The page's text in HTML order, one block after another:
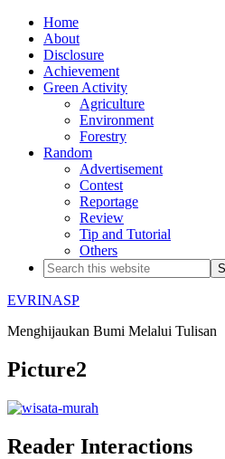
Home
About
Disclosure
Achievement
Green Activity
Agriculture
Environment
Forestry
Random
Advertisement
Contest
Reportage
Review
Tip and Tutorial
Others
EVRINASP
Menghijaukan Bumi Melalui Tulisan
Picture2
Reader Interactions